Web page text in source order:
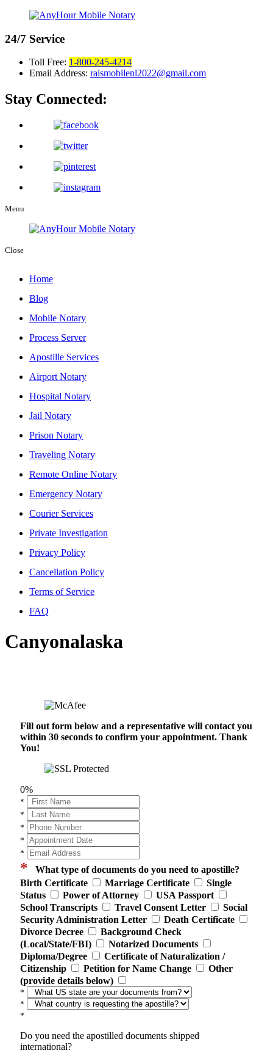
24/7 Service
Toll Free: 1-800-245-4214
Email Address: raismobilenl2022@gmail.com
Stay Connected:
Menu
Close
Home
Blog
Mobile Notary
Process Server
Apostille Services
Airport Notary
Hospital Notary
Jail Notary
Prison Notary
Traveling Notary
Remote Online Notary
Emergency Notary
Courier Services
Private Investigation
Privacy Policy
Cancellation Policy
Terms of Service
FAQ
Canyonalaska
Fill out form below and a representative will contact you
within 30 seconds to confirm your appointment. Thank
You!
0%
*
*
*
*
*
* What type of documents do you need to apostille?
Birth Certificate
Marriage Certificate
Single
Status
Power of Attorney
USA Passport
School Transcripts
Travel Consent Letter
Social
Security Administration Letter
Death Certificate
Divorce Decree
Background Check
(Local/State/FBI)
Notarized Documents
Diploma/Degree
Certificate of Naturalization /
Citizenship
Petition for Name Change
Other
(provide details below)
*
*
*
Do you need the apostilled documents shipped
international?